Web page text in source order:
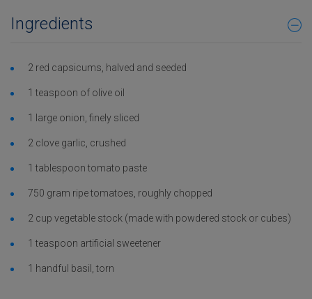
Ingredients
2 red capsicums, halved and seeded
1 teaspoon of olive oil
1 large onion, finely sliced
2 clove garlic, crushed
1 tablespoon tomato paste
750 gram ripe tomatoes, roughly chopped
2 cup vegetable stock (made with powdered stock or cubes)
1 teaspoon artificial sweetener
1 handful basil, torn